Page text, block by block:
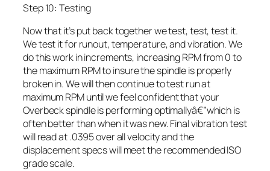
Step 10: Testing
Now that it’s put back together we test, test, test it.
We test it for runout, temperature, and vibration. We
do this work in increments, increasing RPM from 0 to
the maximum RPM to insure the spindle is properly
broken in. We will then continue to test run at
maximum RPM until we feel confident that your
Overbeck spindle is performing optimallyâ€”which is
often better than when it was new. Final vibration test
will read at .0395 over all velocity and the
displacement specs will meet the recommended ISO
grade scale.